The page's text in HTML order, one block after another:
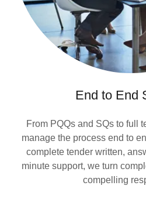
End to End
From PQQs and SQs to full
manage the process end to
complete tender written,
minute support, we turn
compelling